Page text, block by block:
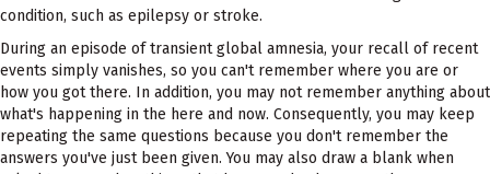
condition, such as epilepsy or stroke.
During an episode of transient global amnesia, your recall of recent
events simply vanishes, so you can't remember where you are or
how you got there. In addition, you may not remember anything about
what's happening in the here and now. Consequently, you may keep
repeating the same questions because you don't remember the
answers you've just been given. You may also draw a blank when